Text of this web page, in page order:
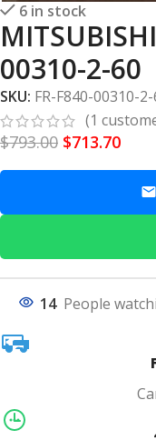
6 in stock
00310-2-60
SKU: FR-F840-00310-
(1
$793.00 $713.70
14 People